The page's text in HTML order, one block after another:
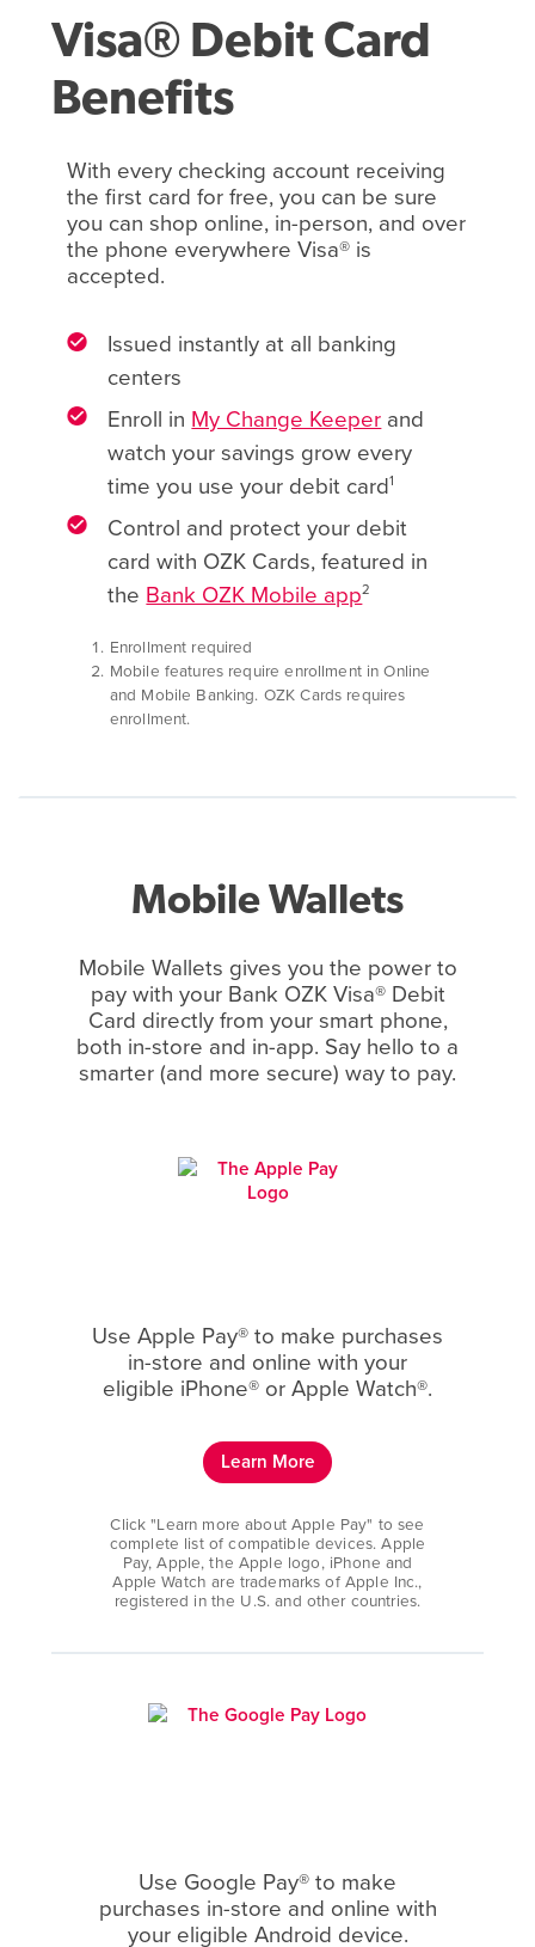
Visa® Debit Card
Benefits
With every checking account receiving
the first card for free, you can be sure
you can shop online, in-person, and over
the phone everywhere Visa® is
accepted.
Issued instantly at all banking
centers
Enroll in My Change Keeper and
watch your savings grow every
time you use your debit card1
Control and protect your debit
card with OZK Cards, featured in
the Bank OZK Mobile app2
Enrollment required
Mobile features require enrollment in Online
and Mobile Banking. OZK Cards requires
enrollment.
Mobile Wallets
Mobile Wallets gives you the power to
pay with your Bank OZK Visa® Debit
Card directly from your smart phone,
both in-store and in-app. Say hello to a
smarter (and more secure) way to pay.
Use Apple Pay® to make purchases
in-store and online with your
eligible iPhone® or Apple Watch®.
Learn More
Click "Learn more about Apple Pay" to see
complete list of compatible devices. Apple
Pay, Apple, the Apple logo, iPhone and
Apple Watch are trademarks of Apple Inc.,
registered in the U.S. and other countries.
Use Google Pay® to make
purchases in-store and online with
your eligible Android device.